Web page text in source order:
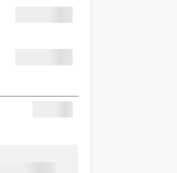
₹3,200
₹3,200
₹ 50